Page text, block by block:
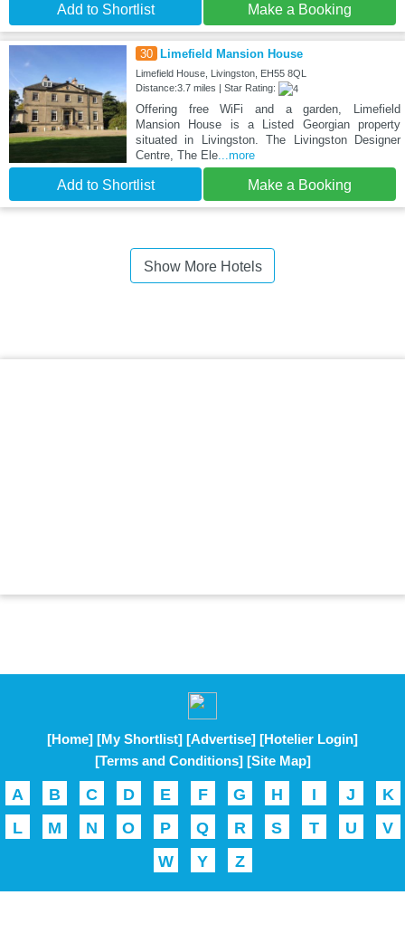
Add to Shortlist Make a Booking
30 Limefield Mansion House
Limefield House, Livingston, EH55 8QL
Distance:3.7 miles | Star Rating:
Offering free WiFi and a garden, Limefield
Mansion House is a Listed Georgian property
situated in Livingston. The Livingston Designer
Centre, The Ele...more
Add to Shortlist Make a Booking
Show More Hotels
[Home] [My Shortlist] [Advertise] [Hotelier Login]
[Terms and Conditions] [Site Map]
A B C D E F G H I J
K
L
M N O P Q R S T U
V
W
Y Z